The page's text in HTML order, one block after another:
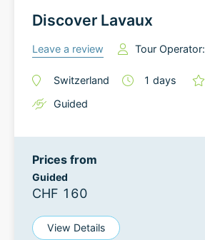
Discover Lavaux
Leave a review Tour Operator:
Switzerland 1 days
Guided
Prices from
Guided
CHF 160
View Details